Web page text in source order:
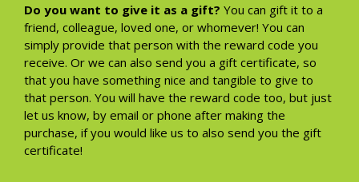
Do you want to give it as a gift? You can gift it to a
friend, colleague, loved one, or whomever! You can
simply provide that person with the reward code you
receive. Or we can also send you a gift certificate, so
that you have something nice and tangible to give to
that person. You will have the reward code too, but just
let us know, by email or phone after making the
purchase, if you would like us to also send you the gift
certificate!